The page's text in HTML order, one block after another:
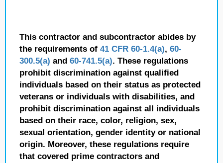
This contractor and subcontractor abides by
the requirements of 41 CFR 60-1.4(a), 60-
300.5(a) and 60-741.5(a). These regulations
prohibit discrimination against qualified
individuals based on their status as protected
veterans or individuals with disabilities, and
prohibit discrimination against all individuals
based on their race, color, religion, sex,
sexual orientation, gender identity or national
origin. Moreover, these regulations require
that covered prime contractors and